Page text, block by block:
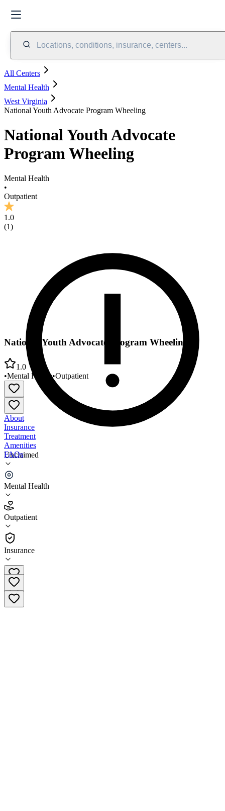
Locations, conditions, insurance, centers...
All Centers
Mental Health
West Virginia
National Youth Advocate Program Wheeling
National Youth Advocate
Program Wheeling
Mental Health
•
Outpatient
1.0
(1)
Unclaimed
Mental Health
Outpatient
Insurance
National Youth Advocate Program Wheeling
1.0
•Mental Health•Outpatient
About
Insurance
Treatment
Amenities
FAQs
National Youth Advocate Program Wheeling
1.0
(1)
•
Outpatient
304-243-1865